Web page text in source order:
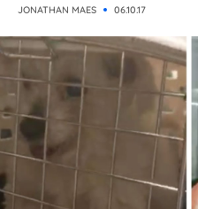
JONATHAN MAES 06.10.17